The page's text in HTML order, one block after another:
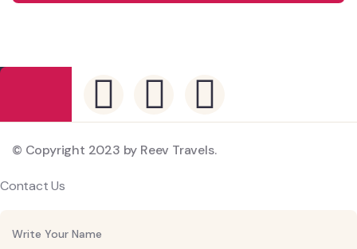
© Copyright 2023 by Reev Travels.
Contact Us